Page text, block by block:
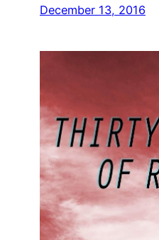
December 13, 2016